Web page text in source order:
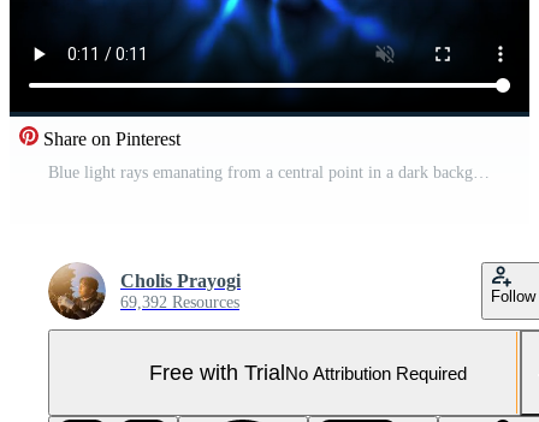
Share on Pinterest
Blue light rays emanating from a central point in a dark background. Pro Video
Cholis Prayogi
69,392 Resources Follow
Free with TrialNo Attribution Required